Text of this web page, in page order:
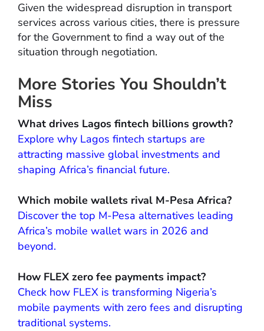
Given the widespread disruption in transport
services across various cities, there is pressure
for the Government to find a way out of the
situation through negotiation.
More Stories You Shouldn’t
Miss
What drives Lagos fintech billions growth?
Explore why Lagos fintech startups are
attracting massive global investments and
shaping Africa’s financial future.
Which mobile wallets rival M-Pesa Africa?
Discover the top M-Pesa alternatives leading
Africa’s mobile wallet wars in 2026 and
beyond.
How FLEX zero fee payments impact?
Check how FLEX is transforming Nigeria’s
mobile payments with zero fees and disrupting
traditional systems.